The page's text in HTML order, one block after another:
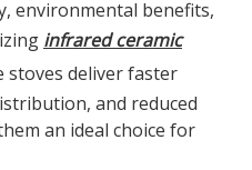
environmental benefits,
infrared ceramic
stoves deliver faster
and reduced
an ideal choice for